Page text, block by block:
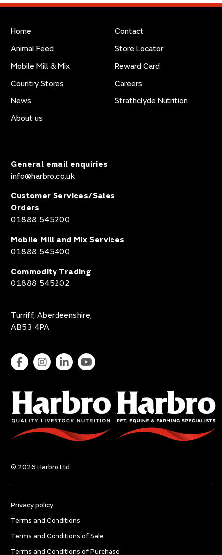
Home
Animal Feed
Mobile Mill & Mix
Country Stores
News
About us
Contact
Store Locator
Reward Card
Careers
Strathclyde Nutrition
General email enquiries
info@harbro.co.uk
Customer Services/Sales
Orders
01888 545200
Mobile Mill and Mix Services
01888 545400
Commodity Trading
01888 545202
Turriff, Aberdeenshire,
AB53 4PA
Privacy policy
Terms and Conditions
Terms and Conditions of Sale
Terms and Conditions of Purchase
© 2026 Harbro Ltd